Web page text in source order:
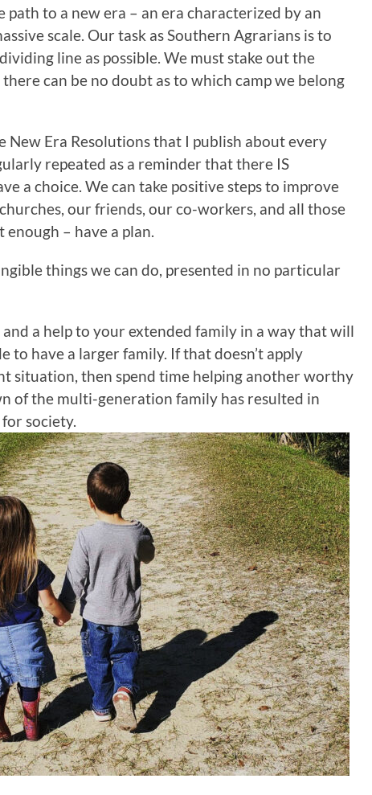
to a new era – an era characterized by an
scale. Our task as Southern Agrarians is to
line as possible. We must stake out the
can be no doubt as to which camp we belong
New Era Resolutions that I publish about every
repeated as a reminder that there IS
a choice. We can take positive steps to improve
our friends, our co-workers, and all those
– have a plan.
things we can do, presented in no particular
a help to your extended family in a way that will
to have a larger family. If that doesn’t apply
situation, then spend time helping another worthy
of the multi-generation family has resulted in
society.